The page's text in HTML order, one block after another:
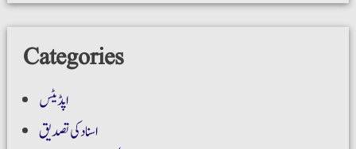
Categories
اپڈیٹس
اسناد کی تصدیق